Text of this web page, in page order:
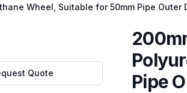
Wheel, Suitable for 50mm Pipe Outer
Quote
Pipe